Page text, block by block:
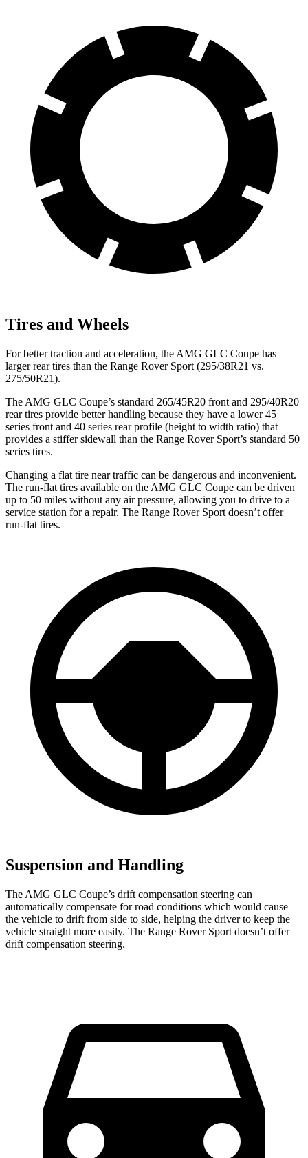
Tires and Wheels
For better traction and acceleration, the AMG GLC Coupe has
larger rear tires than the Range Rover Sport (295/38R21 vs.
275/50R21).
The AMG GLC Coupe’s standard 265/45R20 front and 295/40R20
rear tires provide better handling because they have a lower 45
series front and 40 series rear profile (height to width ratio) that
provides a stiffer sidewall than the Range Rover Sport’s standard 50
series tires.
Changing a flat tire near traffic can be dangerous and inconvenient.
The run-flat tires available on the AMG GLC Coupe can be driven
up to 50 miles without any air pressure, allowing you to drive to a
service station for a repair. The Range Rover Sport doesn’t offer
run-flat tires.
Suspension and Handling
The AMG GLC Coupe’s drift compensation steering can
automatically compensate for road conditions which would cause
the vehicle to drift from side to side, helping the driver to keep the
vehicle straight more easily. The Range Rover Sport doesn’t offer
drift compensation steering.